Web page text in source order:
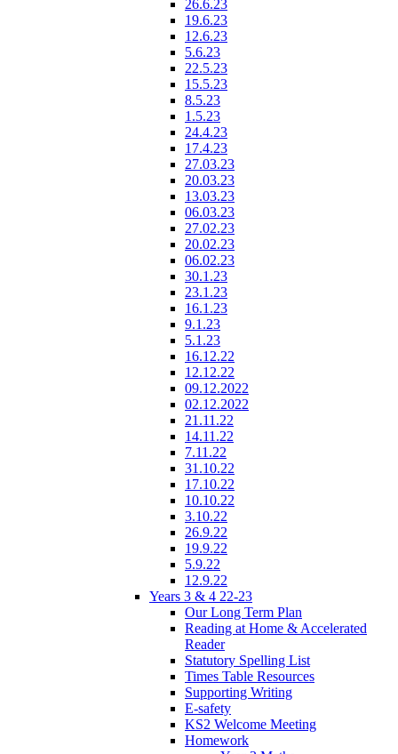
26.6.23
19.6.23
12.6.23
5.6.23
22.5.23
15.5.23
8.5.23
1.5.23
24.4.23
17.4.23
27.03.23
20.03.23
13.03.23
06.03.23
27.02.23
20.02.23
06.02.23
30.1.23
23.1.23
16.1.23
9.1.23
5.1.23
16.12.22
12.12.22
09.12.2022
02.12.2022
21.11.22
14.11.22
7.11.22
31.10.22
17.10.22
10.10.22
3.10.22
26.9.22
19.9.22
5.9.22
12.9.22
Years 3 & 4 22-23
Our Long Term Plan
Reading at Home & Accelerated
Reader
Statutory Spelling List
Times Table Resources
Supporting Writing
E-safety
KS2 Welcome Meeting
Homework